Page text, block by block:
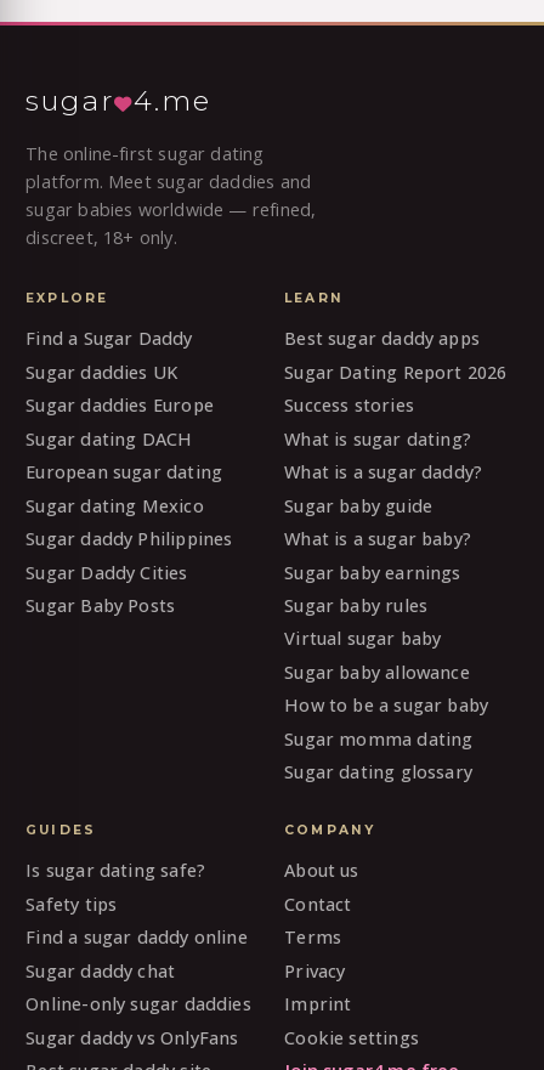
sugar 4.me
The online-first sugar dating
platform. Meet sugar daddies and
sugar babies worldwide — refined,
discreet, 18+ only.
EXPLORE
Find a Sugar Daddy
Sugar daddies UK
Sugar daddies Europe
Sugar dating DACH
European sugar dating
Sugar dating Mexico
Sugar daddy Philippines
Sugar Daddy Cities
Sugar Baby Posts
LEARN
Best sugar daddy apps
Sugar Dating Report 2026
Success stories
What is sugar dating?
What is a sugar daddy?
Sugar baby guide
What is a sugar baby?
Sugar baby earnings
Sugar baby rules
Virtual sugar baby
Sugar baby allowance
How to be a sugar baby
Sugar momma dating
Sugar dating glossary
GUIDES
Is sugar dating safe?
Safety tips
Find a sugar daddy online
Sugar daddy chat
Online-only sugar daddies
Sugar daddy vs OnlyFans
COMPANY
About us
Contact
Terms
Privacy
Imprint
Cookie settings